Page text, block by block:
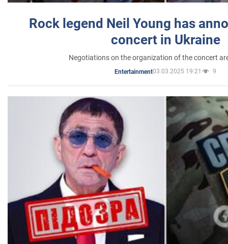
Rock legend Neil Young has
concert in Ukraine
Negotiations on the organization of the concert
Entertainment03.03.2025 19:21 9